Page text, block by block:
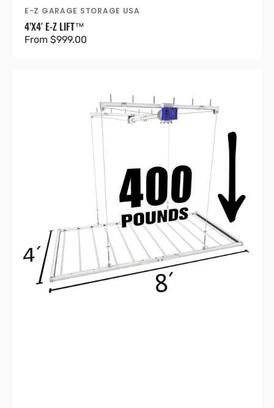
Vendor:
E-Z GARAGE STORAGE USA
4’X4′ E-Z LIFT™
Regular
From $999.00